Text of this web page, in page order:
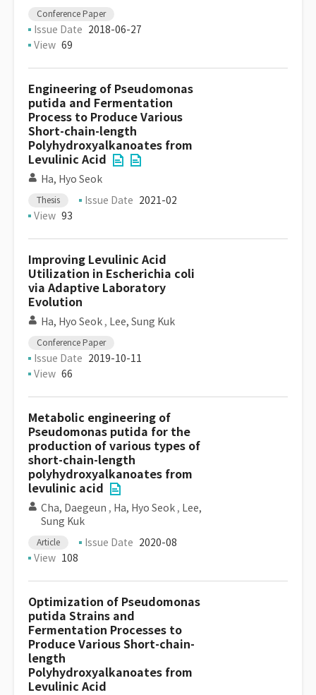
Conference Paper
Issue Date 2018-06-27
View 69
Engineering of Pseudomonas
putida and Fermentation
Process to Produce Various
Short-chain-length
Polyhydroxyalkanoates from
Levulinic Acid
Ha, Hyo Seok
Thesis Issue Date 2021-02
View 93
Improving Levulinic Acid
Utilization in Escherichia coli
via Adaptive Laboratory
Evolution
Ha, Hyo Seok , Lee, Sung Kuk
Conference Paper
Issue Date 2019-10-11
View 66
Metabolic engineering of
Pseudomonas putida for the
production of various types of
short-chain-length
polyhydroxyalkanoates from
levulinic acid
Cha, Daegeun , Ha, Hyo Seok , Lee,
Sung Kuk
Article Issue Date 2020-08
View 108
Optimization of Pseudomonas
putida Strains and
Fermentation Processes to
Produce Various Short-chain-
length
Polyhydroxyalkanoates from
Levulinic Acid